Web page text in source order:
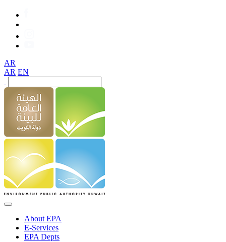
AR
AR EN
About EPA
E-Services
EPA Depts